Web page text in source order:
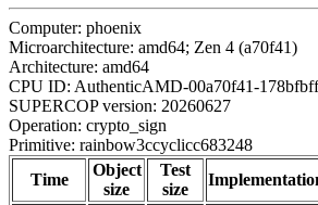
Computer: phoenix
Microarchitecture: amd64; Zen 4 (a70f41)
Architecture: amd64
CPU ID: AuthenticAMD-00a70f41-178bfbff
SUPERCOP version: 20260627
Operation: crypto_sign
Primitive: rainbow3ccyclicc683248
Time
Object
size
Test
size